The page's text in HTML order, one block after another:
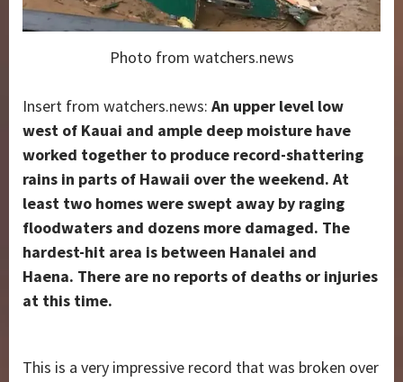
Photo from watchers.news
Insert from watchers.news: An upper level low
west of Kauai and ample deep moisture have
worked together to produce record-shattering
rains in parts of Hawaii over the weekend. At
least two homes were swept away by raging
floodwaters and dozens more damaged. The
hardest-hit area is between Hanalei and
Haena. There are no reports of deaths or injuries
at this time.
This is a very impressive record that was broken over